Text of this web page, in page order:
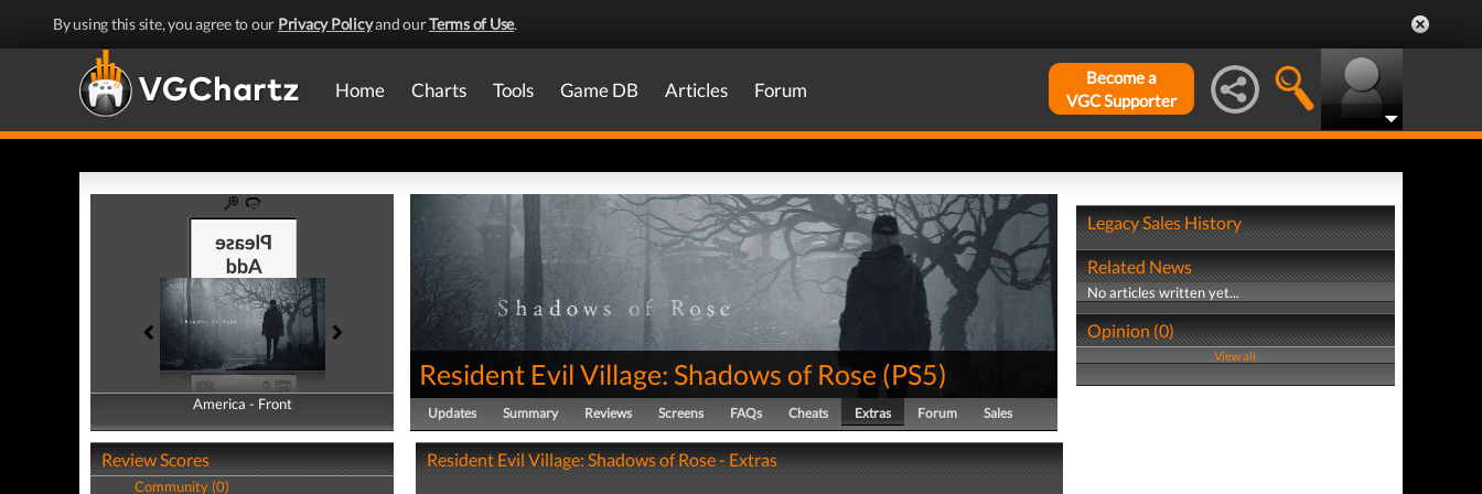
By using this site, you agree to our Privacy Policyand ourTerms of Use.
Home Charts Tools Game DB Articles Forum
Become a
VGC Supporter
America - Front
America - Back
Review Scores
Community (0)
Resident Evil Village: Shadows of Rose (PS5)
Updates Summary Reviews Screens FAQs Cheats Extras Forum Sales
Resident Evil Village: Shadows of Rose - Extras
Legacy Sales History
Related News
No articles written yet...
Opinion (0)
View all